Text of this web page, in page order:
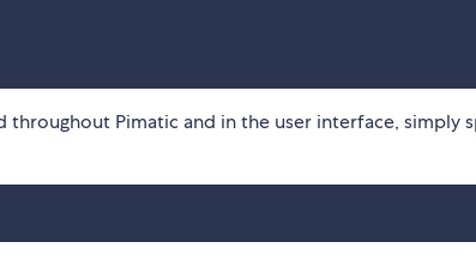
throughout Pimatic and in the user interface, simply